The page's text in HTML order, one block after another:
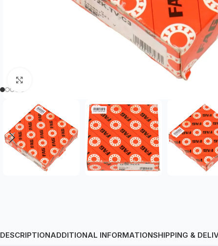
DESCRIPTIONADDITIONAL INFORMATIONSHIPPING &